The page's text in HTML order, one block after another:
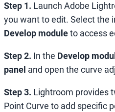
Step 1. Launch Adobe
you want to edit. Select the
Develop moduleto access
Step 2. In the Develop
panel and open the curve
Step 3. Lightroom provides
Point Curve to add specific